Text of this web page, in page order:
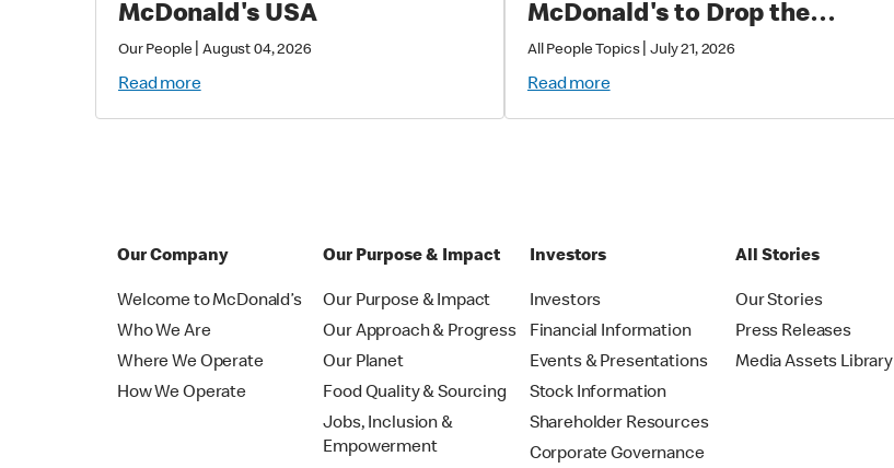
McDonald's USA
Our People |August 04, 2026
Read more
McDonald's to Drop the
Soundtrack of Summer
All People Topics| July 21, 2026
Read more
Our Company
Welcome to McDonald’s
Who We Are
Where We Operate
How We Operate
Our Purpose & Impact
Our Purpose & Impact
Our Approach & Progress
Our Planet
Food Quality & Sourcing
Jobs, Inclusion &
Empowerment
Investors
Investors
Financial Information
Events & Presentations
Stock Information
Shareholder Resources
Corporate Governance
All Stories
Our Stories
Press Releases
Media Assets Library